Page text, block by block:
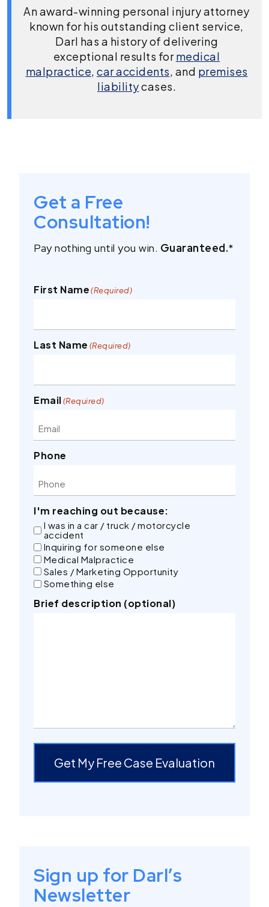
An award-winning personal injury attorney
known for his outstanding client service,
Darl has a history of delivering
exceptional results formedical
malpractice, car accidents, and premises
liabilitycases.
Get a Free
Consultation!
Pay nothing until you win. Guaranteed.*
First Name(Required)
Last Name (Required)
Email(Required)
Phone
I'm reaching out because:
I was in a car / truck / motorcycle
accident
Inquiring for someone else
Medical Malpractice
Sales / Marketing Opportunity
Something else
Brief description (optional)
Get My Free Case Evaluation
Sign up for Darl’s
Newsletter